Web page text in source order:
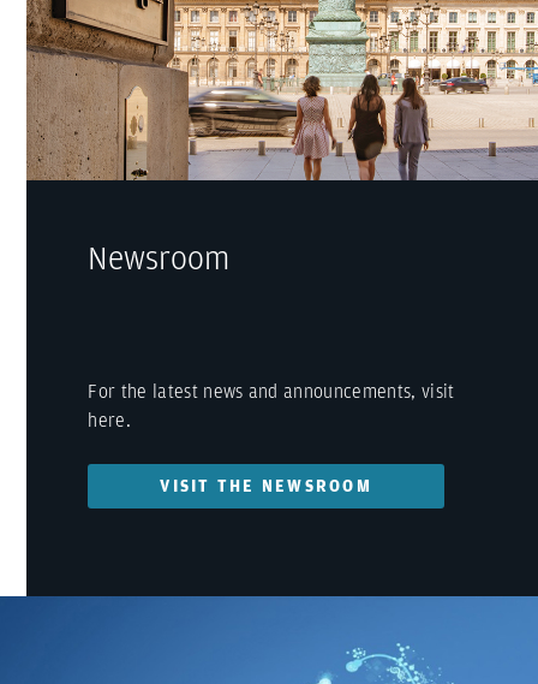
Newsroom
For the latest news and announcements, visit
here.
VISIT THE NEWSROOM